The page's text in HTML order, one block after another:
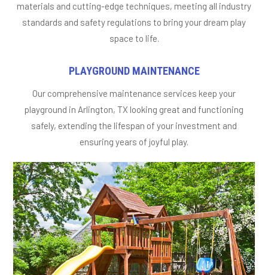
materials and cutting-edge techniques, meeting all industry
standards and safety regulations to bring your dream play
space to life.
PLAYGROUND MAINTENANCE
Our comprehensive maintenance services keep your
playground in Arlington, TX looking great and functioning
safely, extending the lifespan of your investment and
ensuring years of joyful play.